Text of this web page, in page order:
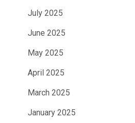
July 2025
June 2025
May 2025
April 2025
March 2025
January 2025